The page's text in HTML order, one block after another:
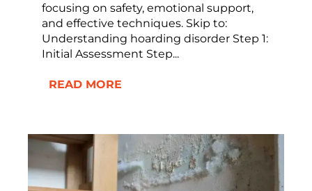
focusing on safety, emotional support,
and effective techniques. Skip to:
Understanding hoarding disorder Step 1:
Initial Assessment Step...
READ MORE